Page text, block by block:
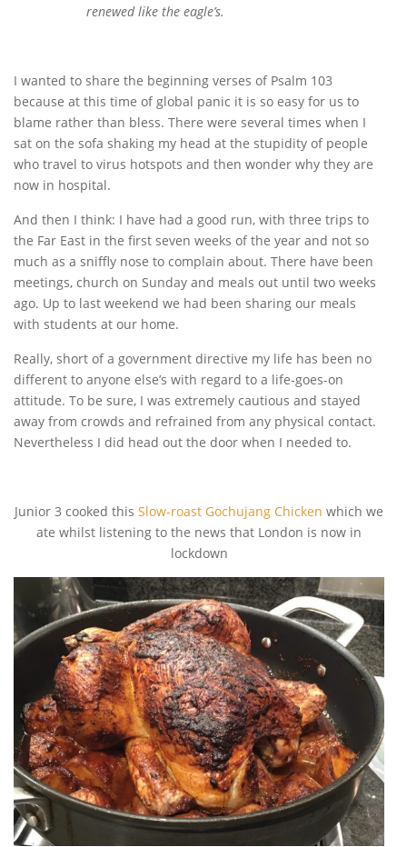
renewed like the eagle’s.
I wanted to share the beginning verses of Psalm 103
because at this time of global panic it is so easy for us to
blame rather than bless. There were several times when I
sat on the sofa shaking my head at the stupidity of people
who travel to virus hotspots and then wonder why they are
now in hospital.
And then I think: I have had a good run, with three trips to
the Far East in the first seven weeks of the year and not so
much as a sniffly nose to complain about. There have been
meetings, church on Sunday and meals out until two weeks
ago. Up to last weekend we had been sharing our meals
with students at our home.
Really, short of a government directive my life has been no
different to anyone else’s with regard to a life-goes-on
attitude. To be sure, I was extremely cautious and stayed
away from crowds and refrained from any physical contact.
Nevertheless I did head out the door when I needed to.
Junior 3 cooked this Slow-roast Gochujang Chicken which we
ate whilst listening to the news that London is now in
lockdown